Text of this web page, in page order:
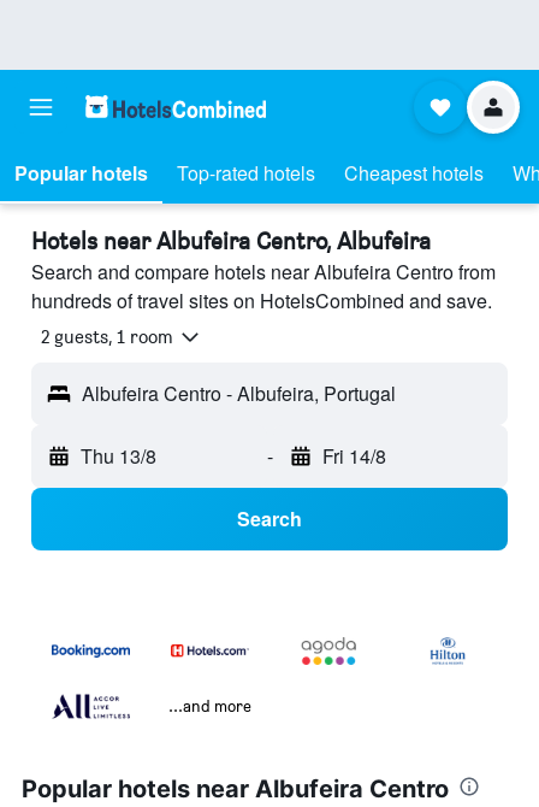
Popular hotels Top-rated hotels Cheapest hotels
Hotels near Albufeira Centro, Albufeira
Search and compare hotels near Albufeira Centro from
hundreds of travel sites on HotelsCombined and save.
2 guests, 1 room
Albufeira Centro - Albufeira, Portugal
Thu 13/8 - Fri 14/8
Search
...and more
Popular hotels near Albufeira Centro